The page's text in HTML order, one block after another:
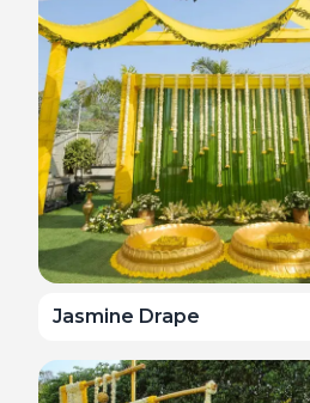
Jasmine Drape